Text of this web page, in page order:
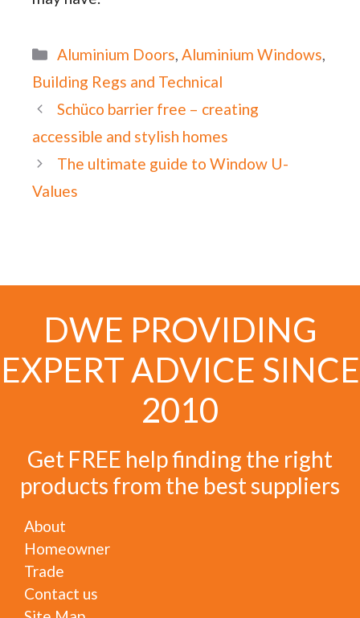
Categories
Aluminium Doors, Aluminium Windows,
Building Regs and Technical
Schüco barrier free – creating
accessible and stylish homes
The ultimate guide to Window U-
Values
DWE PROVIDING
EXPERT ADVICE SINCE
2010
Get FREE help finding the right
products from the best suppliers
About
Homeowner
Trade
Contact us